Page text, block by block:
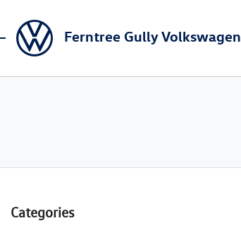
Ferntree Gully Volkswagen
Categories